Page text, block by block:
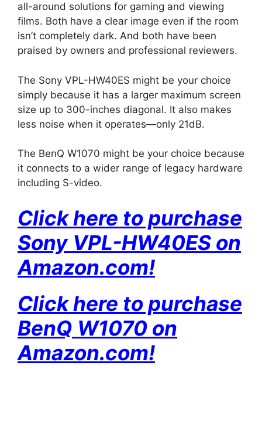
all-around solutions for gaming and viewing
films. Both have a clear image even if the room
isn’t completely dark. And both have been
praised by owners and professional reviewers.
The Sony VPL-HW40ES might be your choice
simply because it has a larger maximum screen
size up to 300-inches diagonal. It also makes
less noise when it operates—only 21dB.
The BenQ W1070 might be your choice because
it connects to a wider range of legacy hardware
including S-video.
Click here to purchase
Sony VPL-HW40ES on
Amazon.com!
Click here to purchase
BenQ W1070 on
Amazon.com!